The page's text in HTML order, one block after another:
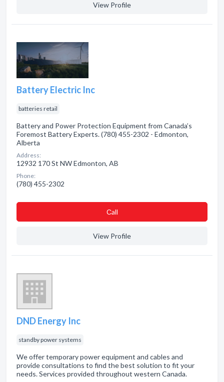
View Profile
Battery Electric Inc
batteries retail
Battery and Power Protection Equipment from Canada’s
Foremost Battery Experts. (780) 455-2302 - Edmonton,
Alberta
Address:
12932 170 St NW Edmonton, AB
Phone:
(780) 455-2302
Сall
View Profile
DND Energy Inc
standby power systems
We offer temporary power equipment and cables and
provide consultations to find the best solution to fit your
needs. Services provided throughout western Canada.